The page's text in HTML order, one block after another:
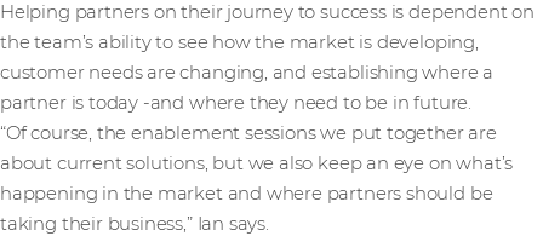
Helping partners on their journey to success is dependent on
the team’s ability to see how the market is developing,
customer needs are changing, and establishing where a
partner is today -and where they need to be in future.
“Of course, the enablement sessions we put together are
about current solutions, but we also keep an eye on what’s
happening in the market and where partners should be
taking their business,” Ian says.